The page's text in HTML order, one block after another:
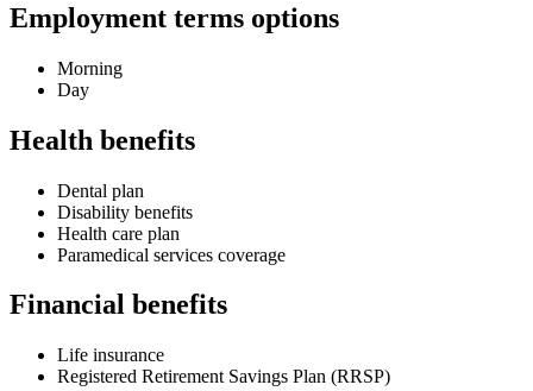
Employment terms options
Morning
Day
Health benefits
Dental plan
Disability benefits
Health care plan
Paramedical services coverage
Financial benefits
Life insurance
Registered Retirement Savings Plan (RRSP)